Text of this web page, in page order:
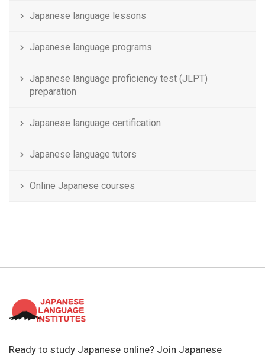
Japanese language lessons
Japanese language programs
Japanese language proficiency test (JLPT)
preparation
Japanese language certification
Japanese language tutors
Online Japanese courses
Ready to study Japanese online? Join Japanese